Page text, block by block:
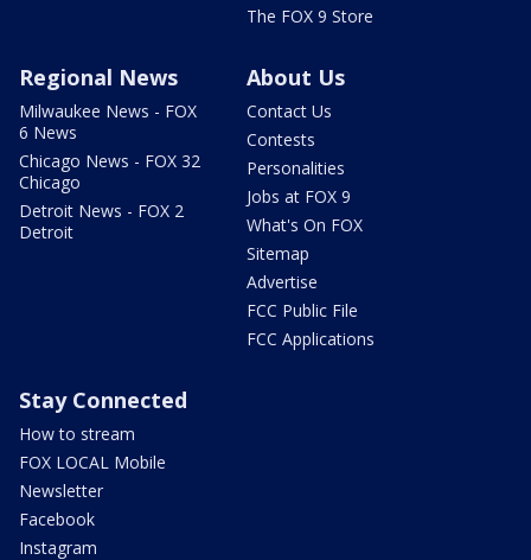
The FOX 9 Store
Regional News
Milwaukee News - FOX
6 News
Chicago News - FOX 32
Chicago
Detroit News - FOX 2
Detroit
About Us
Contact Us
Contests
Personalities
Jobs at FOX 9
What's On FOX
Sitemap
Advertise
FCC Public File
FCC Applications
Stay Connected
How to stream
FOX LOCAL Mobile
Newsletter
Facebook
Instagram